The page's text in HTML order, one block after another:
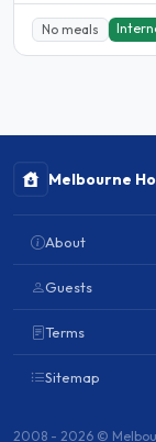
No meals
Melbourne
About
Guests
Terms
Sitemap
2008 - 2026 ©